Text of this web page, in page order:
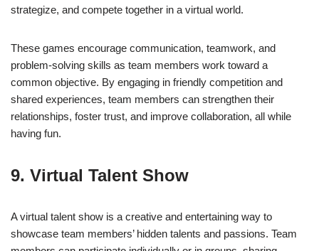
strategize, and compete together in a virtual world.
These games encourage communication, teamwork, and
problem-solving skills as team members work toward a
common objective. By engaging in friendly competition and
shared experiences, team members can strengthen their
relationships, foster trust, and improve collaboration, all while
having fun.
9. Virtual Talent Show
A virtual talent show is a creative and entertaining way to
showcase team members’ hidden talents and passions. Team